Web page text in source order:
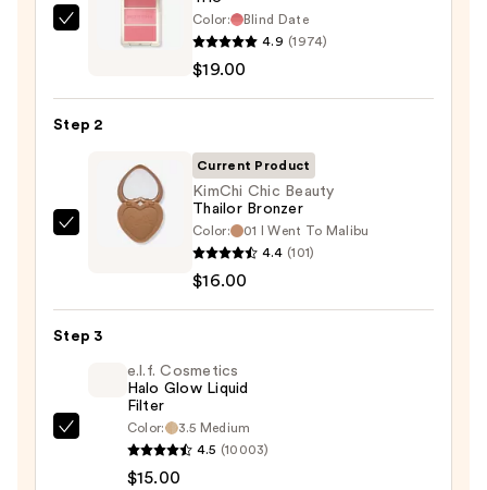
Morphe
Finish
Trio
$19.00
Color:
Blind Date
4.9 (1974)
$19.00
Step 2
KimChi
Thailor
Bronzer
$16.00
Current Product
KimChi Chic Beauty
Thailor Bronzer
Color:
01 I Went To Malibu
4.4 (101)
$16.00
Step 3
e.l.f. Cosmetics
Halo Glow Liquid
Filter
Color:
3.5 Medium
4.5 (10003)
$15.00